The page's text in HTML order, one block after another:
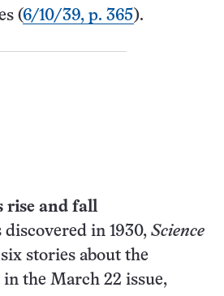
(6/10/39, p. 365 ).
rise and fall
in 1930, Science
stories about the
the March 22 issue,